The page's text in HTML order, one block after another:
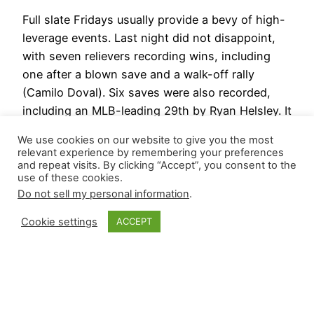
Full slate Fridays usually provide a bevy of high-
leverage events. Last night did not disappoint,
with seven relievers recording wins, including
one after a blown save and a walk-off rally
(Camilo Doval). Six saves were also recorded,
including an MLB-leading 29th by Ryan Helsley. It
CliffsNotes, but…
June 29, 2024
We use cookies on our website to give you the most
relevant experience by remembering your preferences
and repeat visits. By clicking “Accept”, you consent to the
use of these cookies.
Do not sell my personal information.
Cookie settings ACCEPT